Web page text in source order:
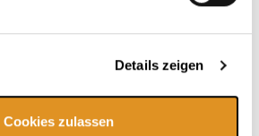
Details zeigen
Cookies zulassen
other circumstances for which the
material facts, such as the identity of
cause to believe that use of the